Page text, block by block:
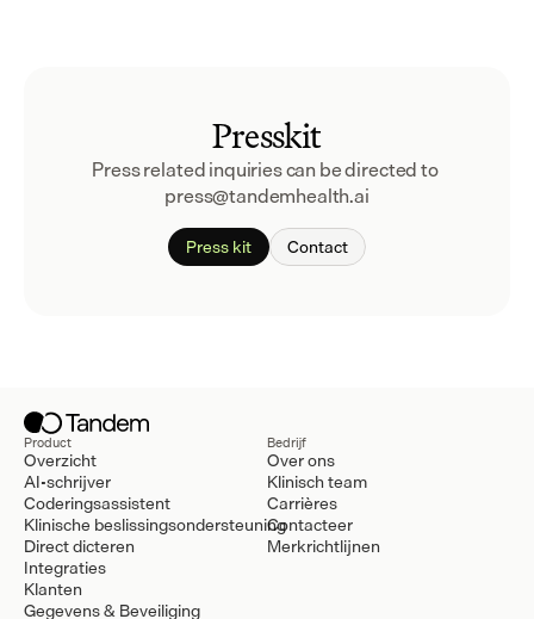
Presskit
Press related inquiries can be directed to
press@tandemhealth.ai
Press kit Contact
Product
Overzicht
AI-schrijver
Coderingsassistent
Klinische beslissingsondersteuning
Direct dicteren
Integraties
Klanten
Gegevens & Beveiliging
Bedrijf
Over ons
Klinisch team
Carrières
Contacteer
Merkrichtlijnen